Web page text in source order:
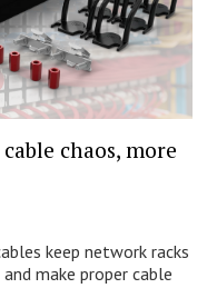
chaos, more
keep network racks
make proper cable